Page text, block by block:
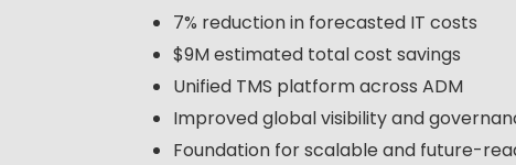
7% reduction in forecasted IT costs
$9M estimated total cost savings
Unified TMS platform across ADM
Improved global visibility and
Foundation for scalable and future-